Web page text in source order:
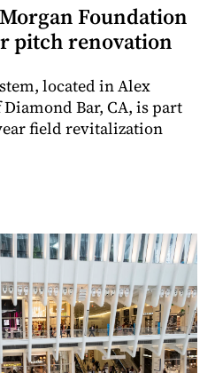
Foundation
pitch renovation
located in Alex
Bar, CA, is part
field revitalization